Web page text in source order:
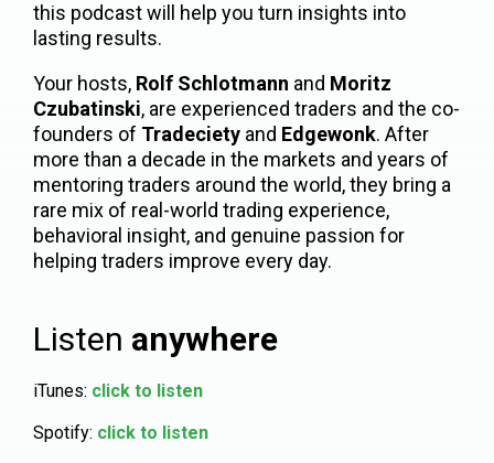
this podcast will help you turn insights into
lasting results.
Your hosts, Rolf Schlotmann and Moritz
Czubatinski, are experienced traders and the co-
founders of Tradeciety and Edgewonk. After
more than a decade in the markets and years of
mentoring traders around the world, they bring a
rare mix of real-world trading experience,
behavioral insight, and genuine passion for
helping traders improve every day.
Listen anywhere
iTunes: click to listen
Spotify: click to listen